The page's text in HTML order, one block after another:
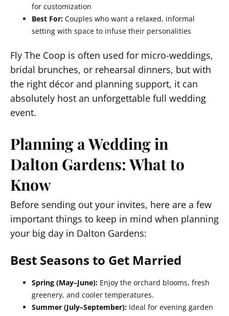
for customization
Best For: Couples who want a relaxed, informal
setting with space to infuse their personalities
Fly The Coop is often used for micro-weddings,
bridal brunches, or rehearsal dinners, but with
the right décor and planning support, it can
absolutely host an unforgettable full wedding
event.
Planning a Wedding in
Dalton Gardens: What to
Know
Before sending out your invites, here are a few
important things to keep in mind when planning
your big day in Dalton Gardens:
Best Seasons to Get Married
Spring (May–June): Enjoy the orchard blooms, fresh
greenery, and cooler temperatures.
Summer (July–September): Ideal for evening garden